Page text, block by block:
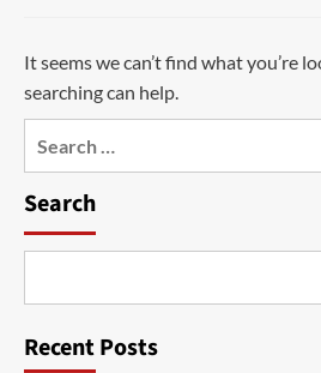
It seems we can’t find what you’re
searching can help.
Search
Recent Posts